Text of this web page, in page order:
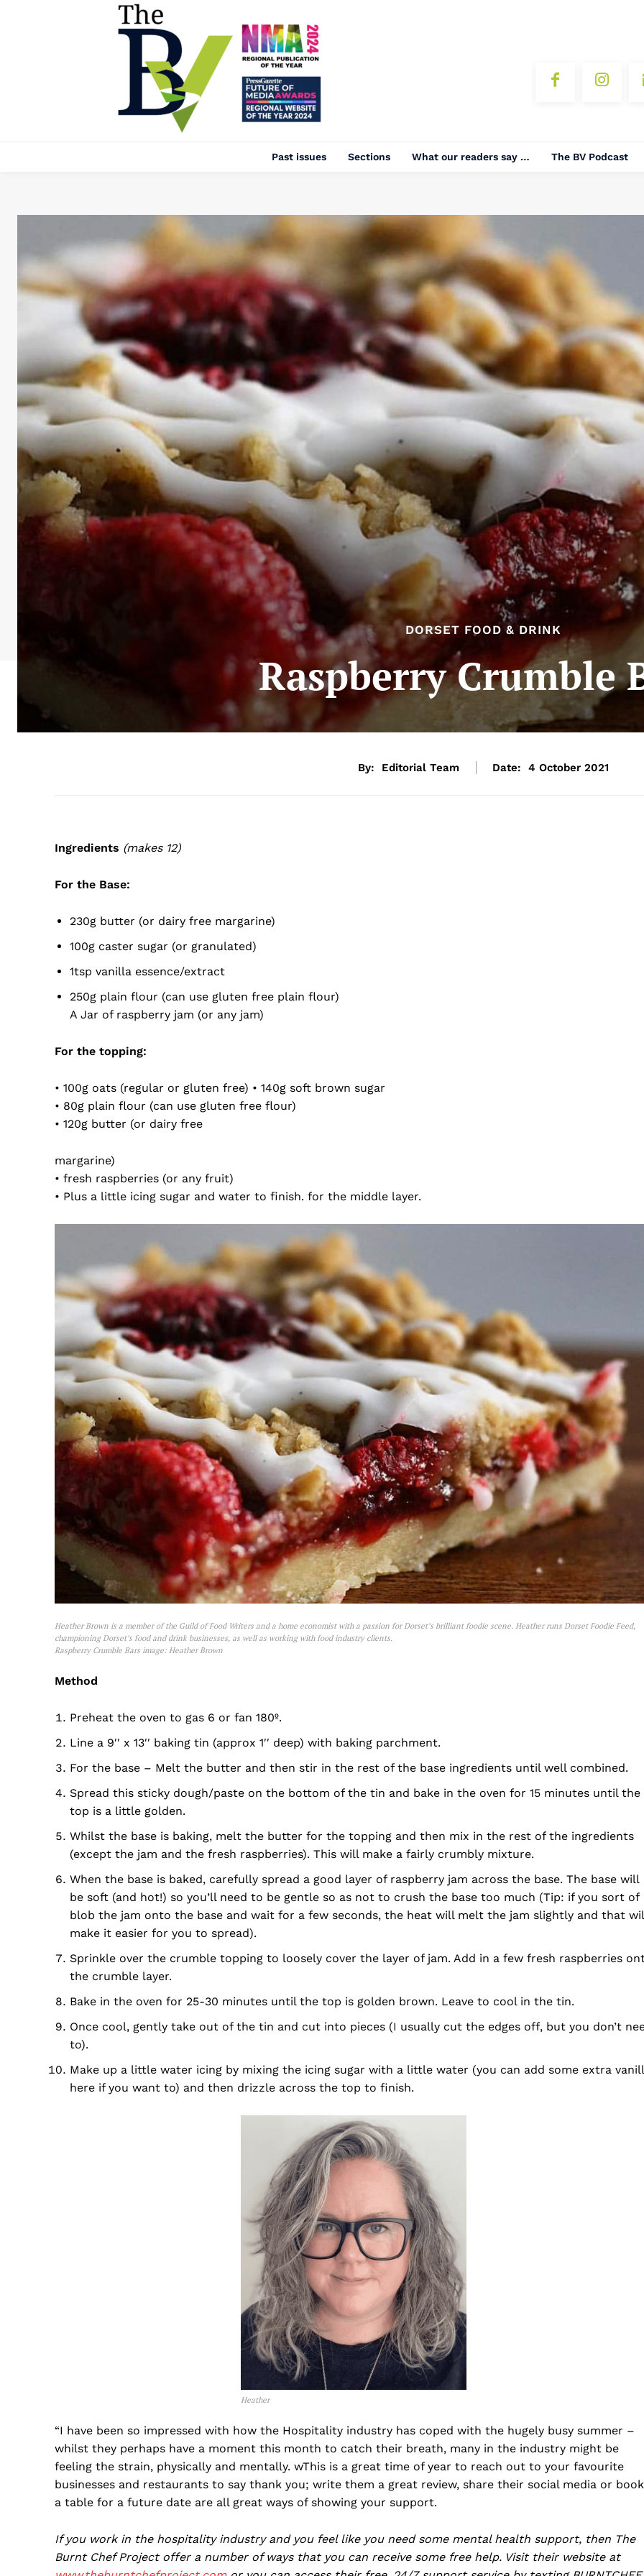
Past issues Sections What our readers say … The BV Podcast
DORSET FOOD & DRINK
Raspberry Crumble
By: Editorial Team Date: 4 October 2021
Ingredients (makes 12)
For the Base:
230g butter (or dairy free margarine)
100g caster sugar (or granulated)
1tsp vanilla essence/extract
250g plain flour (can use gluten free plain flour)
A Jar of raspberry jam (or any jam)
For the topping:
• 100g oats (regular or gluten free) • 140g soft brown sugar
• 80g plain flour (can use gluten free flour)
• 120g butter (or dairy free
margarine)
• fresh raspberries (or any fruit)
• Plus a little icing sugar and water to finish. for the middle layer.
Heather Brown is a member of the Guild of Food Writers and a home economist with a passion for Dorset’s brilliant foodie scene. Heather runs Dorset Foodie Feed,
championing Dorset’s food and drink businesses, as well as working with food industry clients.
Raspberry Crumble Bars image: Heather Brown
Method
Preheat the oven to gas 6 or fan 180º.
Line a 9′′ x 13′′ baking tin (approx 1′′ deep) with baking parchment.
For the base – Melt the butter and then stir in the rest of the base ingredients until well combined.
Spread this sticky dough/paste on the bottom of the tin and bake in the oven for 15 minutes until the
top is a little golden.
Whilst the base is baking, melt the butter for the topping and then mix in the rest of the ingredients
(except the jam and the fresh raspberries). This will make a fairly crumbly mixture.
When the base is baked, carefully spread a good layer of raspberry jam across the base. The base will
be soft (and hot!) so you’ll need to be gentle so as not to crush the base too much (Tip: if you sort of
blob the jam onto the base and wait for a few seconds, the heat will melt the jam slightly and that
make it easier for you to spread).
Sprinkle over the crumble topping to loosely cover the layer of jam. Add in a few fresh raspberries
the crumble layer.
Bake in the oven for 25-30 minutes until the top is golden brown. Leave to cool in the tin.
Once cool, gently take out of the tin and cut into pieces (I usually cut the edges off, but you don’t
to).
Make up a little water icing by mixing the icing sugar with a little water (you can add some extra
here if you want to) and then drizzle across the top to finish.
Heather
“I have been so impressed with how the Hospitality industry has coped with the hugely busy summer –
whilst they perhaps have a moment this month to catch their breath, many in the industry might be
feeling the strain, physically and mentally. wThis is a great time of year to reach out to your favourite
businesses and restaurants to say thank you; write them a great review, share their social media or book
a table for a future date are all great ways of showing your support.
If you work in the hospitality industry and you feel like you need some mental health support, then The
Burnt Chef Project offer a number of ways that you can receive some free help. Visit their website at